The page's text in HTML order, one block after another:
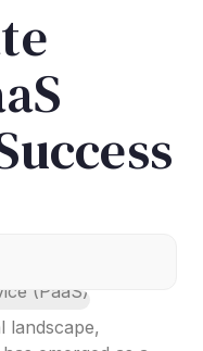
landscape,